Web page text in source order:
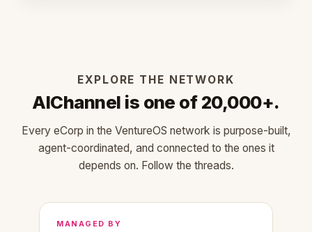
EXPLORE THE NETWORK
AIChannel is one of 20,000+.
Every eCorp in the VentureOS network is purpose-built,
agent-coordinated, and connected to the ones it
depends on. Follow the threads.
MANAGED BY